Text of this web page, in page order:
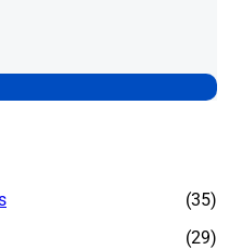
(35)
(29)